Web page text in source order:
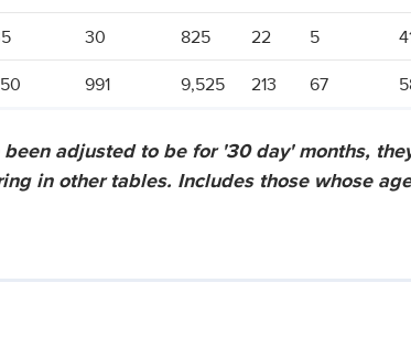
30 825 22 5
991 9,525 213 67
adjusted to be for '30 day' months,
in other tables. Includes those whose